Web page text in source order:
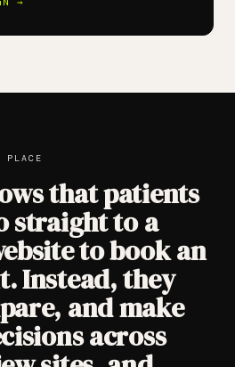
that patients
straight to a
to book an
Instead, they
and make
across